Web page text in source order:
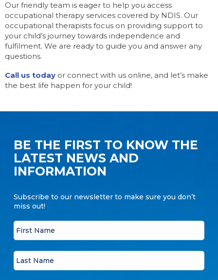
Our friendly team is eager to help you access
occupational therapy services covered by NDIS. Our
occupational therapists focus on providing support to
your child’s journey towards independence and
fulfilment. We are ready to guide you and answer any
questions.
Call us today or connect with us online, and let’s make
the best life happen for your child!
BE THE FIRST TO KNOW THE
LATEST NEWS AND
INFORMATION
Subscribe to our newsletter to make sure you don’t
miss out!